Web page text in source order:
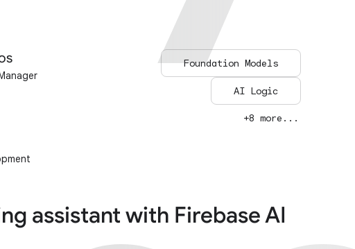
Foundation Models
AI Logic
+8 more...
assistant with Firebase AI